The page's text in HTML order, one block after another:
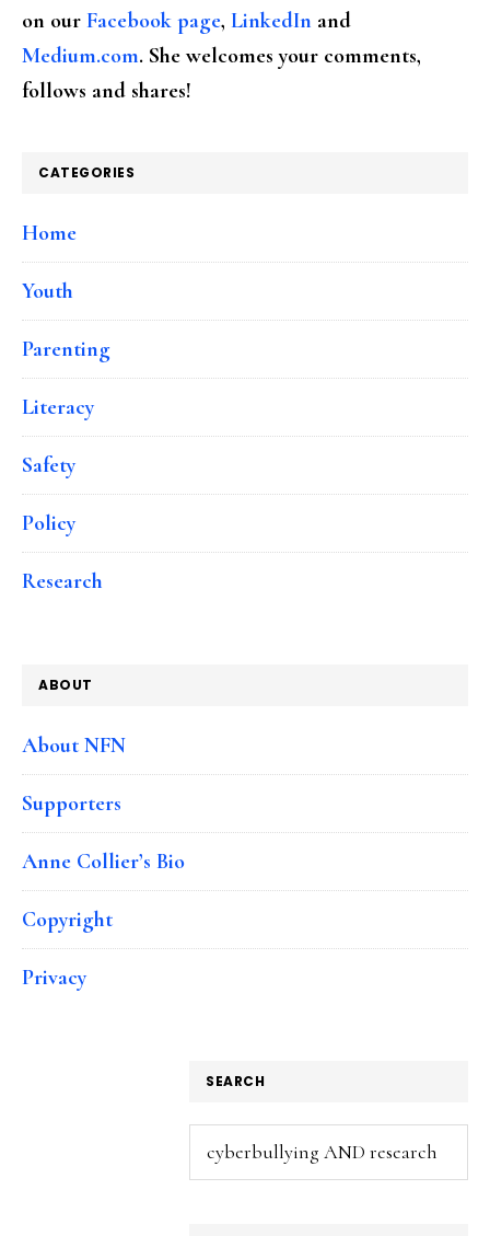
on our Facebook page, LinkedIn and
Medium.com. She welcomes your comments,
follows and shares!
CATEGORIES
Home
Youth
Parenting
Literacy
Safety
Policy
Research
ABOUT
About NFN
Supporters
Anne Collier’s Bio
Copyright
Privacy
SEARCH
Search
this